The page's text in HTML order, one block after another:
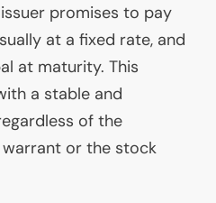
promises to pay
at a fixed rate, and
at maturity. This
a stable and
of the
or the stock